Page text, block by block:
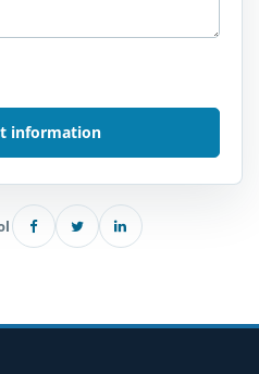
information